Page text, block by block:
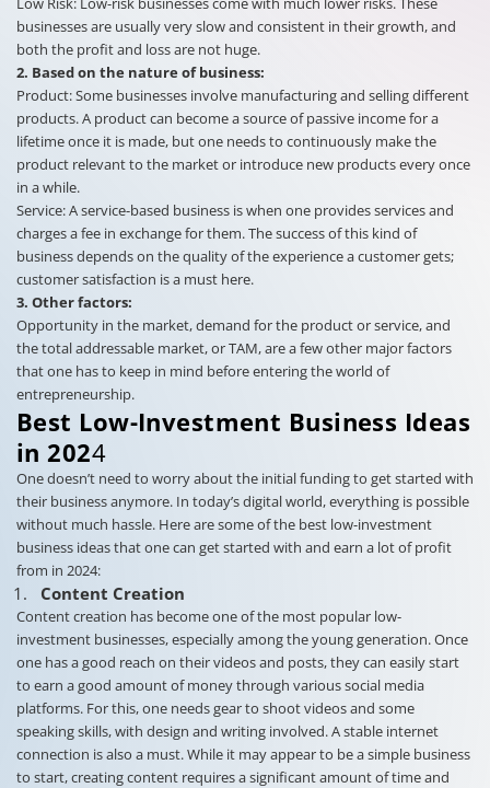
businesses are usually very slow and consistent in their growth, and
both the profit and loss are not huge.
2. Based on the nature of business:
Product: Some businesses involve manufacturing and selling different
products. A product can become a source of passive income for a
lifetime once it is made, but one needs to continuously make the
product relevant to the market or introduce new products every once
in a while.
Service: A service-based business is when one provides services and
charges a fee in exchange for them. The success of this kind of
business depends on the quality of the experience a customer gets;
customer satisfaction is a must here.
3. Other factors:
Opportunity in the market, demand for the product or service, and
the total addressable market, or TAM, are a few other major factors
that one has to keep in mind before entering the world of
entrepreneurship.
Best Low-Investment Business Ideas
in 2024
One doesn’t need to worry about the initial funding to get started with
their business anymore. In today’s digital world, everything is possible
without much hassle. Here are some of the best low-investment
business ideas that one can get started with and earn a lot of profit
from in 2024:
Content Creation
Content creation has become one of the most popular low-
investment businesses, especially among the young generation. Once
one has a good reach on their videos and posts, they can easily start
to earn a good amount of money through various social media
platforms. For this, one needs gear to shoot videos and some
speaking skills, with design and writing involved. A stable internet
connection is also a must. While it may appear to be a simple business
to start, creating content requires a significant amount of time and